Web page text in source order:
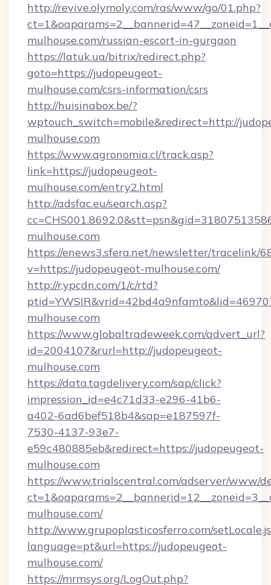
http://revive.olymoly.com/ras/www/go/01.php?
mulhouse.com/russian-escort-in-gurgaon
https://latuk.ua/bitrix/redirect.php?
goto=https://judopeugeot-
mulhouse.com/csrs-information/csrs
http://huisinabox.be/?
wptouch_switch=mobile&redirect=http://
mulhouse.com
https://www.agronomia.cl/track.asp?
link=https://judopeugeot-
mulhouse.com/entry2.html
http://adsfac.eu/search.asp?
mulhouse.com
https://enews3.sfera.net/newsletter/tracelink/
v=https://judopeugeot-mulhouse.com/
http://r.ypcdn.com/1/c/rtd?
mulhouse.com
https://www.globaltradeweek.com/advert_url?
id=2004107&rurl=http://judopeugeot-
mulhouse.com
https://data.tagdelivery.com/sap/click?
impression_id=e4c71d33-e296-41b6-
a402-6ad6bef518b4&sap=e187597f-
7530-4137-93e7-
e59c480885eb&redirect=https://judopeugeot-
mulhouse.com
https://www.trialscentral.com/adserver/www/
mulhouse.com/
http://www.grupoplasticosferro.com/
language=pt&url=https://judopeugeot-
mulhouse.com/
https://mrmsys.org/LogOut.php?